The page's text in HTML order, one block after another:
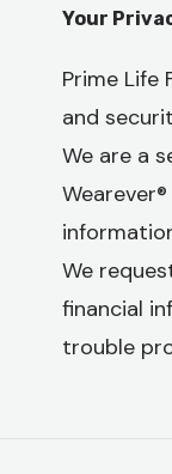
Your
Prime Life
and
We are a
We
financial
trouble